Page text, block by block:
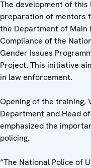
The development of
preparation of mentors
the Department of Main
Compliance of the
Gender Issues
Project. This initiative
in law enforcement.
Opening of the training,
Department and Head
emphasized the
policing.
“The National Police of